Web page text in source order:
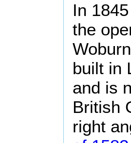
In
the
built in
and is
British
right